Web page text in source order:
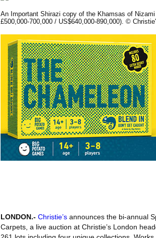
An Important Shirazi copy of the Khamsas of
£500,000-700,000 / US$640,000-890,000). ©
LONDON.- Christie’s announces the bi-annual
Carpets, a live auction at Christie’s London